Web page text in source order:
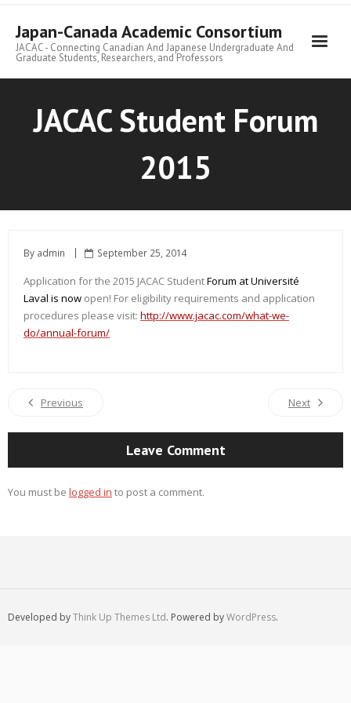
contentJapan-Canada Academic Consortium
JACAC - Connecting Canadian And Japanese Undergraduate And
Graduate Students, Researchers, and Professors
JACAC Student Forum
2015
By admin September 25, 2014
Application for the 2015 JACAC StudentForum at Université
Laval is now open! For eligibility requirements and application
procedures please visit: http://www.jacac.com/what-we-
do/annual-forum/
Previous Next
Leave Comment
You must be logged in to post a comment.
Developed byThink Up Themes Ltd. Powered byWordPress.